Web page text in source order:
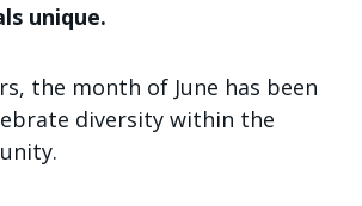
unique.
the month of June has been
diversity within the